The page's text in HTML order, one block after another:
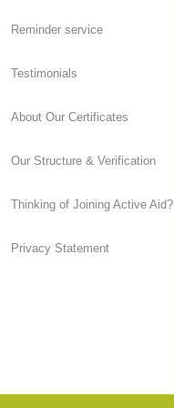
Reminder service
Testimonials
About Our Certificates
Our Structure & Verification
Thinking of Joining Active Aid?
Privacy Statement